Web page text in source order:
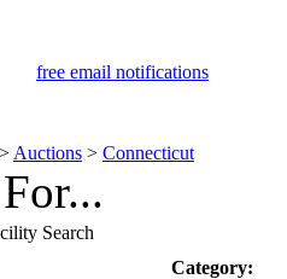
> Auctions > Connecticut
Search
Category: